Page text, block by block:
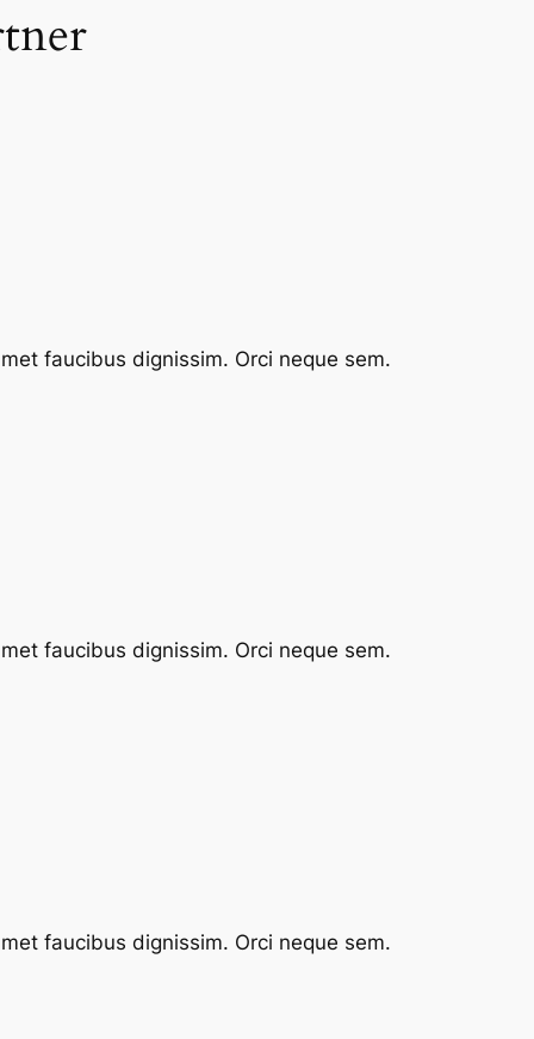
faucibus dignissim. Orci neque sem.
faucibus dignissim. Orci neque sem.
faucibus dignissim. Orci neque sem.